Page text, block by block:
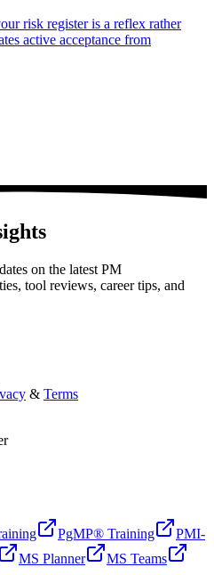
risk register is a reflex rather
active acceptance from
on the latest PM
tool reviews, career tips, and
& Terms
PgMP® Training
PMI-
MS Planner MS Teams